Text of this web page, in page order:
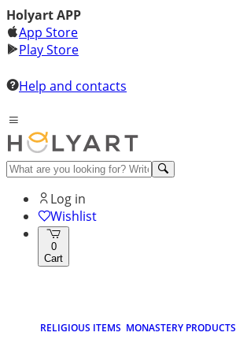
Holyart APP
App Store
Play Store
Help and contacts
Log in
Wishlist
0
Cart
RELIGIOUS ITEMS MONASTERY PRODUCTS